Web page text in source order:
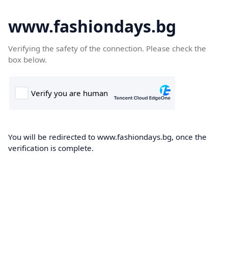
www.fashiondays.bg
Verifying the safety of the connection. Please check the
box below.
You will be redirected to www.fashiondays.bg, once the
verification is complete.